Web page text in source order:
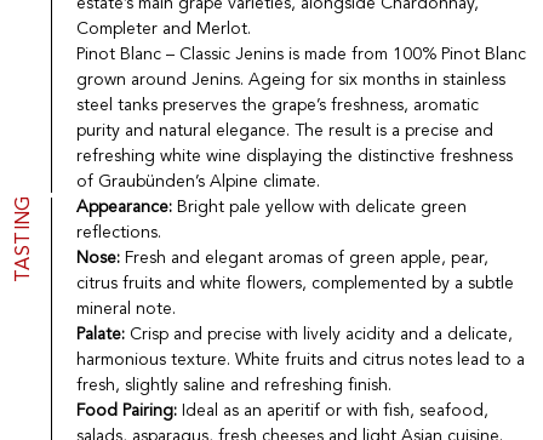
New products
La vinotheque S.A.
Rue des Sablières 5 - 1242 Satigny
IDE CHE-101.716.389
Images are not contractual
Change language Français Deutsch
creation vinium
estate’s main grape varieties, alongside Chardonnay,
Completer and Merlot.
Pinot Blanc – Classic Jenins is made from 100% Pinot Blanc
grown around Jenins. Ageing for six months in stainless
steel tanks preserves the grape’s freshness, aromatic
purity and natural elegance. The result is a precise and
refreshing white wine displaying the distinctive freshness
of Graubünden’s Alpine climate.
TASTING Appearance:Bright pale yellow with delicate green
reflections.
Nose:Fresh and elegant aromas of green apple, pear,
citrus fruits and white flowers, complemented by a subtle
mineral note.
Palate:Crisp and precise with lively acidity and a delicate,
harmonious texture. White fruits and citrus notes lead to a
fresh, slightly saline and refreshing finish.
Food Pairing:Ideal as an aperitif or with fish, seafood,
salads, asparagus, fresh cheeses and light Asian cuisine.